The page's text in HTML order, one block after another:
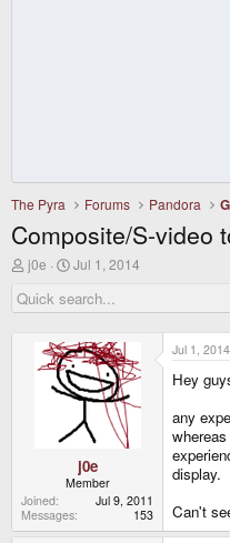
The Pyra Forums Pandora
Composite/S-video
T
h
r
e
j0e
S
a
r
d
a
t
e
Jul 1, 2014
j0e
Member
Joined
Jul 9, 2011
Messages
153
Jul 1, 2014
Hey
any
display.
Can't